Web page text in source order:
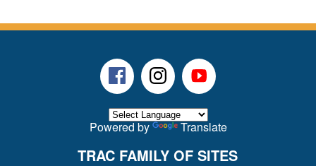
FacebookInstagramYoutube
Powered by Translate
TRAC FAMILY OF SITES